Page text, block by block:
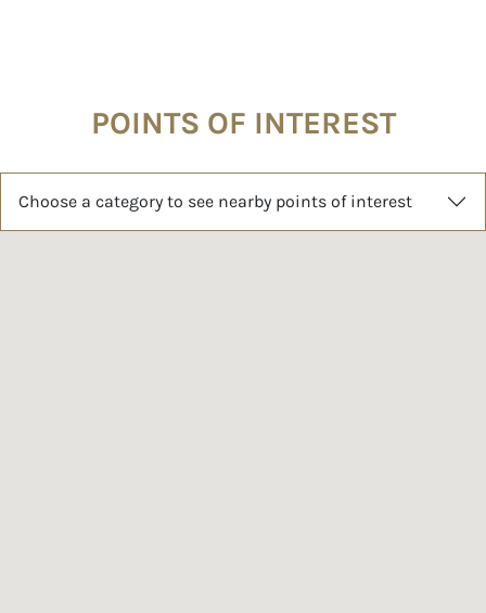
POINTS OF INTEREST
Choose a category to see nearby points of interest